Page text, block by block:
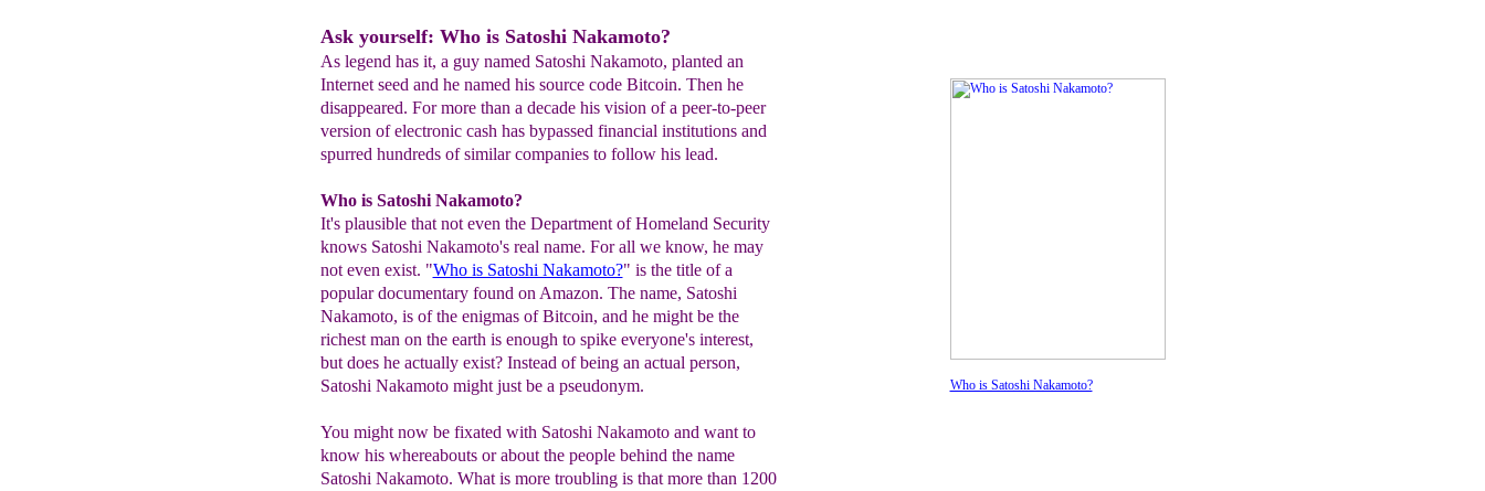
Ask yourself: Who is Satoshi Nakamoto?
As legend has it, a guy named Satoshi Nakamoto, planted an
Internet seed and he named his source code Bitcoin. Then he
disappeared. For more than a decade his vision of a peer-to-peer
version of electronic cash has bypassed financial institutions and
spurred hundreds of similar companies to follow his lead.
Who is Satoshi Nakamoto?
It's plausible that not even the Department of Homeland Security
knows Satoshi Nakamoto's real name. For all we know, he may
not even exist. "Who is Satoshi Nakamoto?" is the title of a
popular documentary found on Amazon. The name, Satoshi
Nakamoto, is of the enigmas of Bitcoin, and he might be the
richest man on the earth is enough to spike everyone's interest,
but does he actually exist? Instead of being an actual person,
Satoshi Nakamoto might just be a pseudonym.
You might now be fixated with Satoshi Nakamoto and want to
know his whereabouts or about the people behind the name
Satoshi Nakamoto. What is more troubling is that more than 1200
Who is Satoshi Nakamoto?